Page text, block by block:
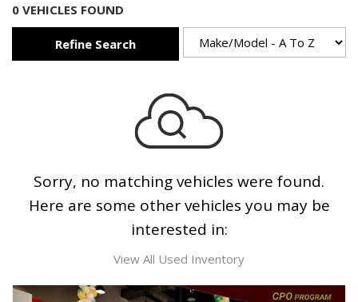
0 VEHICLES FOUND
Refine Search
Sorry, no matching vehicles were found.
Here are some other vehicles you may be
interested in:
View All Used Inventory